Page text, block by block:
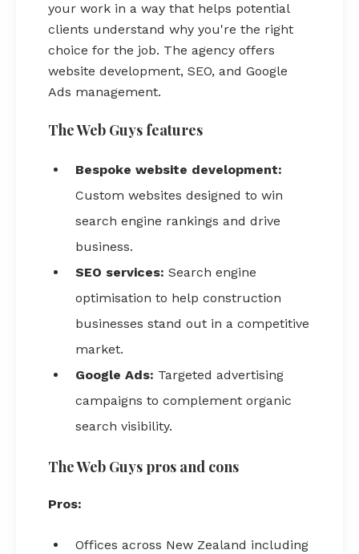
your work in a way that helps potential
clients understand why you're the right
choice for the job. The agency offers
website development, SEO, and Google
Ads management.
The Web Guys features
Bespoke website development:
Custom websites designed to win
search engine rankings and drive
business.
SEO services: Search engine
optimisation to help construction
businesses stand out in a competitive
market.
Google Ads: Targeted advertising
campaigns to complement organic
search visibility.
The Web Guys pros and cons
Pros:
Offices across New Zealand including